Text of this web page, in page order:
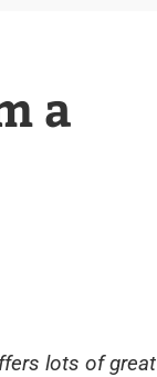
a
lots of great